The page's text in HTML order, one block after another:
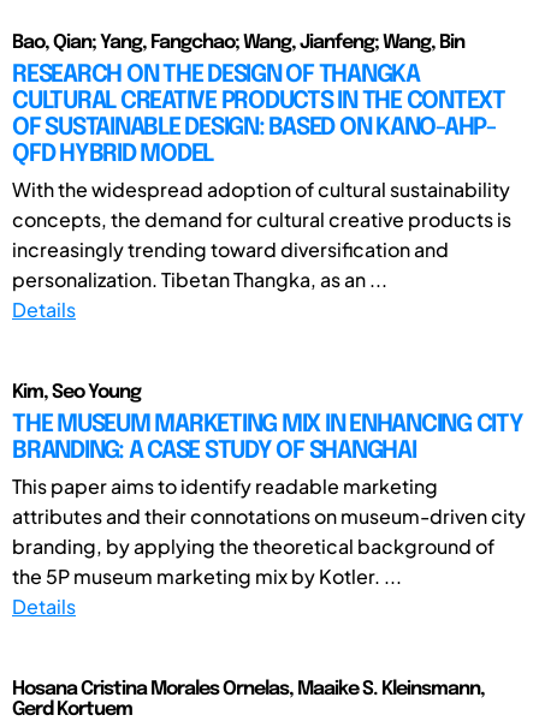
Bao, Qian; Yang, Fangchao; Wang, Jianfeng; Wang, Bin
RESEARCH ON THE DESIGN OF THANGKA
CULTURAL CREATIVE PRODUCTS IN THE CONTEXT
OF SUSTAINABLE DESIGN: BASED ON KANO-AHP-
QFD HYBRID MODEL
With the widespread adoption of cultural sustainability
concepts, the demand for cultural creative products is
increasingly trending toward diversification and
personalization. Tibetan Thangka, as an ...
Details
Kim, Seo Young
THE MUSEUM MARKETING MIX IN ENHANCING CITY
BRANDING: A CASE STUDY OF SHANGHAI
This paper aims to identify readable marketing
attributes and their connotations on museum-driven city
branding, by applying the theoretical background of
the 5P museum marketing mix by Kotler. ...
Details
Hosana Cristina Morales Ornelas, Maaike S. Kleinsmann,
Gerd Kortuem